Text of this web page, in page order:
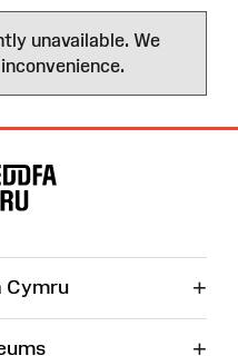
unavailable. We
Cymru +
+